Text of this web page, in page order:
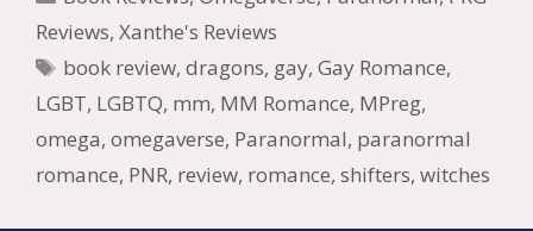
o
o
k
st r t
n W
is
h
Li
e
n
g
er
l Pr
e
ss
o
o
M
ai
l
e
Reviews, Xanthe's Reviews
Tags
book review,dragons, gay,Gay Romance,
LGBT, LGBTQ, mm, MM Romance, MPreg,
omega, omegaverse, Paranormal, paranormal
romance, PNR, review, romance, shifters, witches